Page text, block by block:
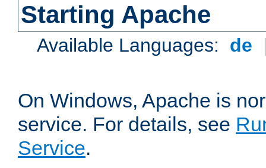
Starting Apache
Available Languages: de
On Windows, Apache is
service. For details, see
Service.